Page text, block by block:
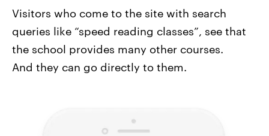
Visitors who come to the site with search
queries like “speed reading classes”, see that
the school provides many other courses.
And they can go directly to them.